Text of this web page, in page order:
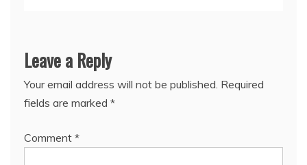
Leave a Reply
Your email address will not be published. Required
fields are marked *
Comment *